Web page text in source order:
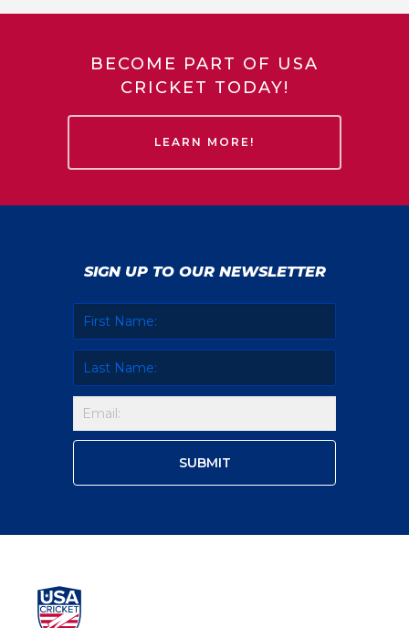
BECOME PART OF USA
CRICKET TODAY!
LEARN MORE!
SIGN UP TO OUR NEWSLETTER